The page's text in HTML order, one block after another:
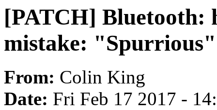
[PATCH] Bluetooth:
mistake:
From: Colin King
Date: Fri Feb 17 2017 -